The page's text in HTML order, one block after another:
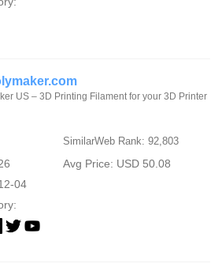
US – 3D Printing Filament for your 3D Printer
SimilarWeb Rank: 92,803
Avg Price: USD 50.08
04